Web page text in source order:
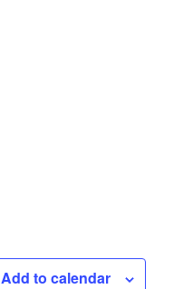
Add to calendar